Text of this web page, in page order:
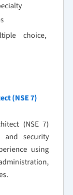
choice,
(NSE 7)
(NSE 7)
security
using